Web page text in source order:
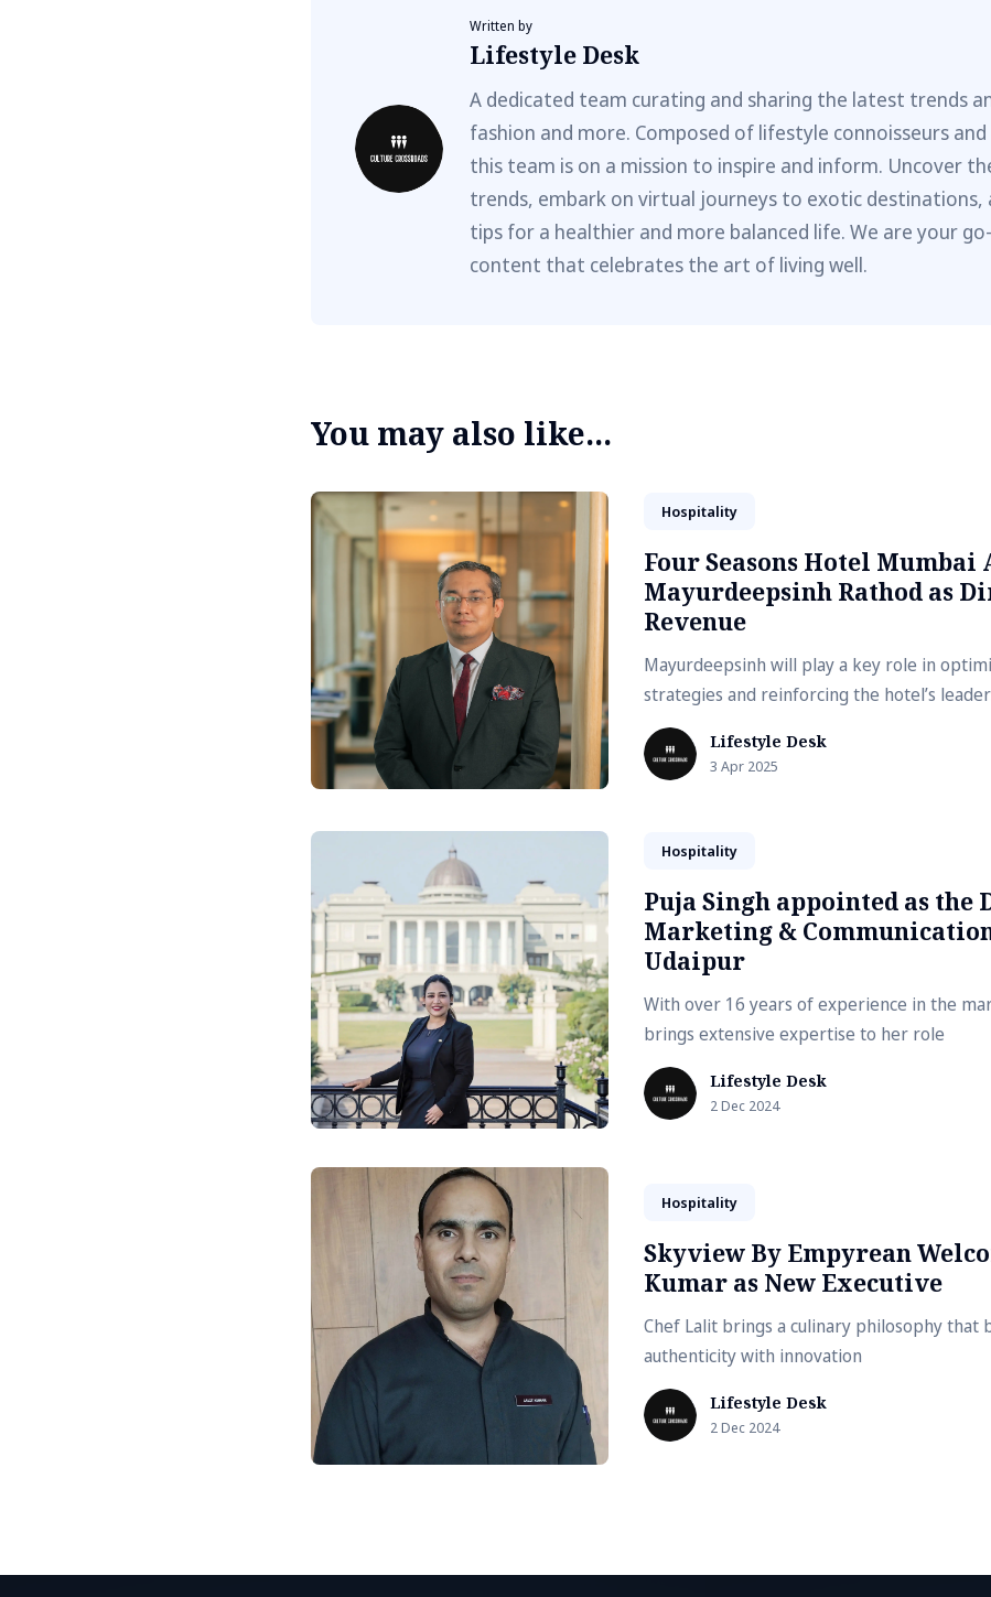
Written by
Lifestyle Desk
A dedicated team curating and sharing the latest trends
fashion and more. Composed of lifestyle connoisseurs
this team is on a mission to inspire and inform. Uncover
trends, embark on virtual journeys to exotic destinations,
tips for a healthier and more balanced life. We are your
content that celebrates the art of living well.
You may also like...
Hospitality
Four Seasons Hotel Mumbai
Mayurdeepsinh Rathod as
Revenue
Mayurdeepsinh will play a key role in
strategies and reinforcing the hotel’s
Lifestyle Desk
3 Apr 2025
Hospitality
Puja Singh appointed as the
Marketing &
Udaipur
With over 16 years of experience in the
brings extensive expertise to her role
Lifestyle Desk
2 Dec 2024
Hospitality
Skyview By Empyrean
Kumar as New Executive
Chef Lalit brings a culinary philosophy that
authenticity with innovation
Lifestyle Desk
2 Dec 2024